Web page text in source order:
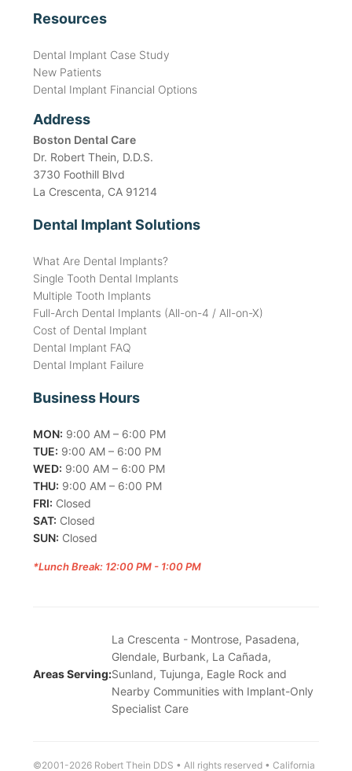
Resources
Dental Implant Case Study
New Patients
Dental Implant Financial Options
Address
Boston Dental Care
Dr. Robert Thein, D.D.S.
3730 Foothill Blvd
La Crescenta, CA 91214
Dental Implant Solutions
What Are Dental Implants?
Single Tooth Dental Implants
Multiple Tooth Implants
Full-Arch Dental Implants (All-on-4 / All-on-X)
Cost of Dental Implant
Dental Implant FAQ
Dental Implant Failure
Business Hours
MON: 9:00 AM – 6:00 PM
TUE: 9:00 AM – 6:00 PM
WED: 9:00 AM – 6:00 PM
THU: 9:00 AM – 6:00 PM
FRI: Closed
SAT: Closed
SUN: Closed
*Lunch Break: 12:00 PM - 1:00 PM
Areas Serving:
La Crescenta - Montrose, Pasadena,
Glendale, Burbank, La Cañada,
Sunland, Tujunga, Eagle Rock and
Nearby Communities with Implant-Only
Specialist Care
©2001-2026 Robert Thein DDS • All rights reserved • California